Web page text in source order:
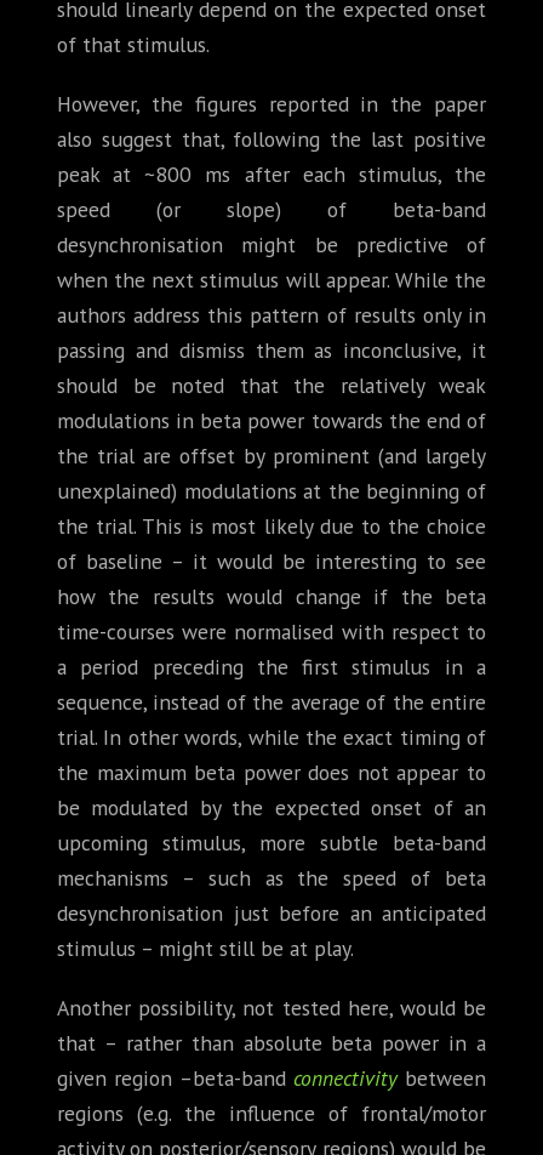
should linearly depend on the expected onset
of that stimulus.
However, the figures reported in the paper
also suggest that, following the last positive
peak at ~800 ms after each stimulus, the
speed (or slope) of beta-band
desynchronisation might be predictive of
when the next stimulus will appear. While the
authors address this pattern of results only in
passing and dismiss them as inconclusive, it
should be noted that the relatively weak
modulations in beta power towards the end of
the trial are offset by prominent (and largely
unexplained) modulations at the beginning of
the trial. This is most likely due to the choice
of baseline – it would be interesting to see
how the results would change if the beta
time-courses were normalised with respect to
a period preceding the first stimulus in a
sequence, instead of the average of the entire
trial. In other words, while the exact timing of
the maximum beta power does not appear to
be modulated by the expected onset of an
upcoming stimulus, more subtle beta-band
mechanisms – such as the speed of beta
desynchronisation just before an anticipated
stimulus – might still be at play.
Another possibility, not tested here, would be
that – rather than absolute beta power in a
given region –beta-band connectivitybetween
regions (e.g. the influence of frontal/motor
activity on posterior/sensory regions) would be